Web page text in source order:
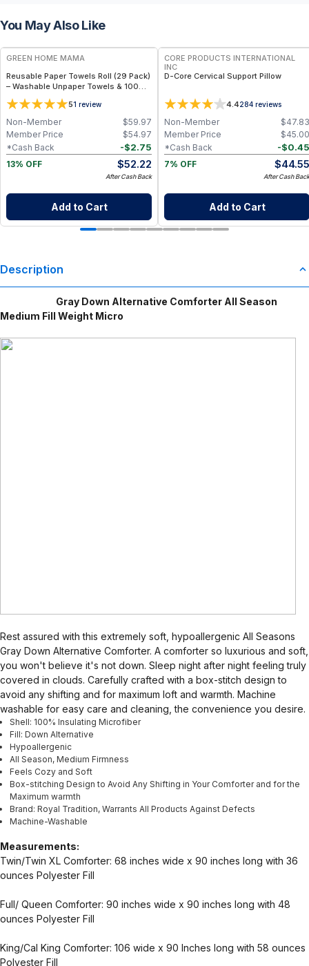
You May Also Like
FREE
GREEN HOME MAMA
Reusable Paper Towels Roll (29 Pack)
– Washable Unpaper Towels & 100%
Cotton Baby Wipes | Eco-Friendly
Paper Towel Alternative for Busy
Moms | Kitchen, Cleaning & On-the-
Go Wet Bag (Sunshine)
51 review
$59.97
Non-Member
$54.97
Member Price
-$2.75
*Cash Back
13% OFF
$52.22
After Cash Back
Add to Cart
CORE PRODUCTS INTERNATIONAL
INC
D-Core Cervical Support Pillow
4.4284 reviews
$47.83
Non-Member
$45.00
Member Price
-$0.45
*Cash Back
7% OFF
$44.55
After Cash Back
Add to Cart
Description
Gray Down Alternative Comforter All Season
Medium Fill Weight Micro
Rest assured with this extremely soft, hypoallergenic All Seasons
Gray Down Alternative Comforter. A comforter so luxurious and soft,
you won't believe it's not down. Sleep night after night feeling truly
covered in clouds. Carefully crafted with a box-stitch design to
avoid any shifting and for maximum loft and warmth. Machine
washable for easy care and cleaning, the convenience you desire.
Shell: 100% Insulating Microfiber
Fill: Down Alternative
Hypoallergenic
All Season, Medium Firmness
Feels Cozy and Soft
Box-stitching Design to Avoid Any Shifting in Your Comforter and for the
Maximum warmth
Brand: Royal Tradition, Warrants All Products Against Defects
Machine-Washable
Measurements:
Twin/Twin XL Comforter: 68 inches wide x 90 inches long with 36
ounces Polyester Fill
Full/ Queen Comforter: 90 inches wide x 90 inches long with 48
ounces Polyester Fill
King/Cal King Comforter: 106 wide x 90 Inches long with 58 ounces
Polyester Fill